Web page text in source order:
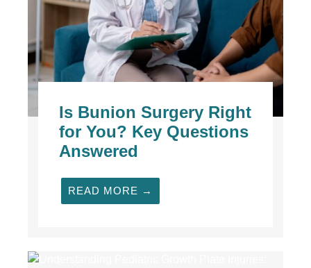
Is Bunion Surgery Right
for You? Key Questions
Answered
READ MORE →